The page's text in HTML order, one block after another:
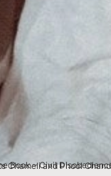
image was photographed in Delhi, shortly after my